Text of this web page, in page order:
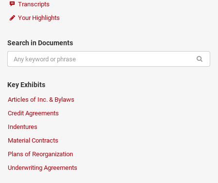
Transcripts
Your Highlights
Search in Documents
Key Exhibits
Articles of Inc. & Bylaws
Credit Agreements
Indentures
Material Contracts
Plans of Reorganization
Underwriting Agreements